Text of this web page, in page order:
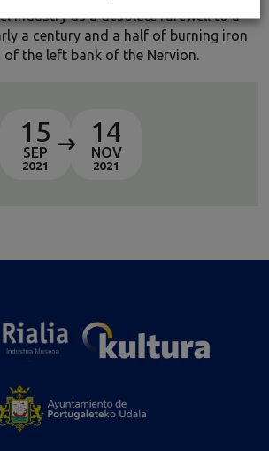
industry as a desolate farewell to a
a century and a half of burning iron
of the left bank of the Nervion.
15
SEP
2021
14
NOV
2021